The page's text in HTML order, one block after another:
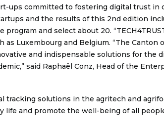
ups committed to fostering digital trust in
and the results of this 2nd edition
and select about 20.
Luxembourg and Belgium. “The Canton
and indispensable solutions for the
said Raphaël Conz, Head of the
tracking solutions in the agritech and
and promote the well-being of all